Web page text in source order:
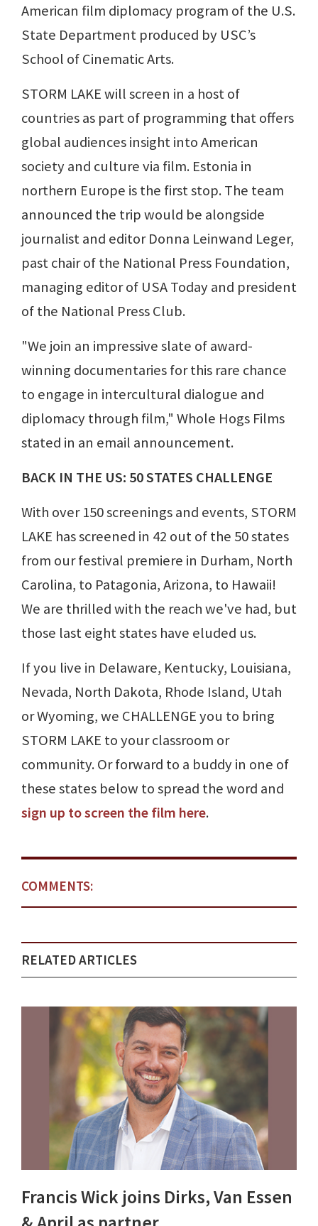
American film diplomacy program of the U.S.
State Department produced by USC’s
School of Cinematic Arts.
STORM LAKE will screen in a host of
countries as part of programming that offers
global audiences insight into American
society and culture via film. Estonia in
northern Europe is the first stop. The team
announced the trip would be alongside
journalist and editor Donna Leinwand Leger,
past chair of the National Press Foundation,
managing editor of USA Today and president
of the National Press Club.
"We join an impressive slate of award-
winning documentaries for this rare chance
to engage in intercultural dialogue and
diplomacy through film," Whole Hogs Films
stated in an email announcement.
BACK IN THE US: 50 STATES CHALLENGE
With over 150 screenings and events, STORM
LAKE has screened in 42 out of the 50 states
from our festival premiere in Durham, North
Carolina, to Patagonia, Arizona, to Hawaii!
We are thrilled with the reach we've had, but
those last eight states have eluded us.
If you live in Delaware, Kentucky, Louisiana,
Nevada, North Dakota, Rhode Island, Utah
or Wyoming, we CHALLENGE you to bring
STORM LAKE to your classroom or
community. Or forward to a buddy in one of
these states below to spread the word and
sign up to screen the film here.
COMMENTS:
RELATED ARTICLES
Francis Wick joins Dirks, Van Essen